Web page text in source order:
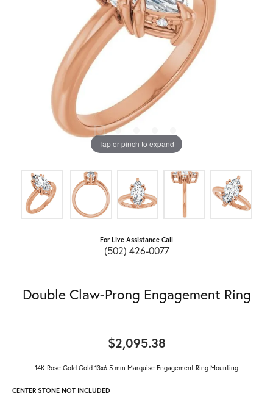
Tap or pinch to expand
For Live Assistance Call
(502) 426-0077
Double Claw-Prong Engagement Ring
$2,095.38
14K Rose Gold Gold 13x6.5 mm Marquise Engagement Ring Mounting
CENTER STONE NOT INCLUDED